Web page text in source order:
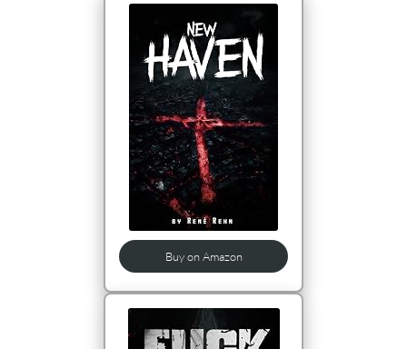
Buy on Amazon